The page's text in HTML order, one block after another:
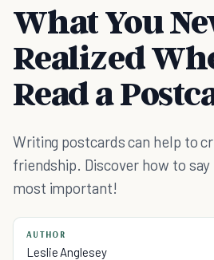
What You
Realized
Read a
Writing postcards can help to
friendship. Discover how to
most important!
AUTHOR
Leslie Anglesey